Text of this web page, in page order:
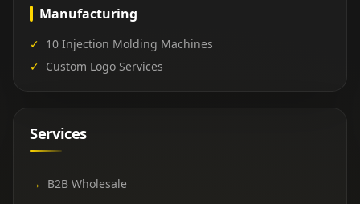
Manufacturing
✓ 10 Injection Molding Machines
✓ Custom Logo Services
Services
→
B2B Wholesale